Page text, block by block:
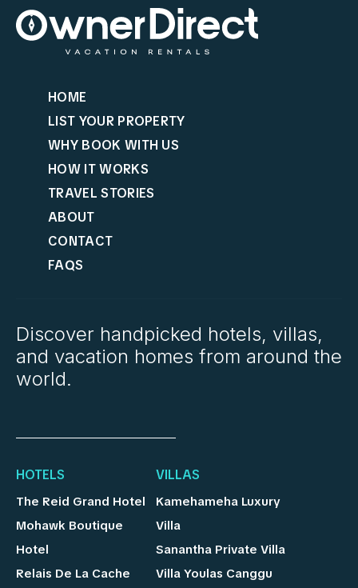
HOME
LIST YOUR PROPERTY
WHY BOOK WITH US
HOW IT WORKS
TRAVEL STORIES
ABOUT
CONTACT
FAQS
Discover handpicked hotels, villas,
and vacation homes from around the
world.
HOTELS
The Reid Grand Hotel
Mohawk Boutique
Hotel
Relais De La Cache
VILLAS
Kamehameha Luxury
Villa
Sanantha Private Villa
Villa Youlas Canggu